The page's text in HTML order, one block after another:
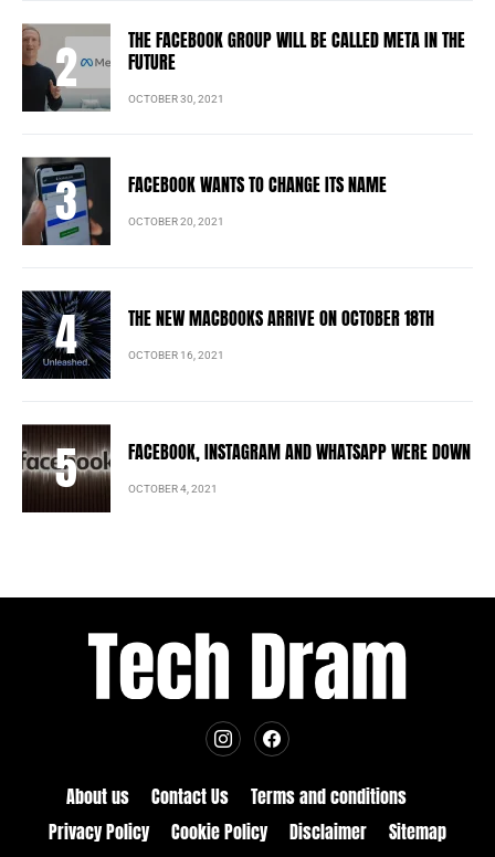
THE FACEBOOK GROUP WILL BE CALLED META IN THE
FUTURE
OCTOBER 30, 2021
FACEBOOK WANTS TO CHANGE ITS NAME
OCTOBER 20, 2021
THE NEW MACBOOKS ARRIVE ON OCTOBER 18TH
OCTOBER 16, 2021
FACEBOOK, INSTAGRAM AND WHATSAPP WERE DOWN
OCTOBER 4, 2021
About us Contact Us
Terms and conditions
Privacy Policy
Cookie Policy Disclaimer Sitemap